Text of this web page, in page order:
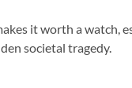
it worth a
societal tragedy.